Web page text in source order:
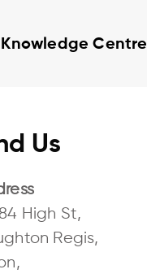
Knowledge Centre
Us
High St,
Regis,